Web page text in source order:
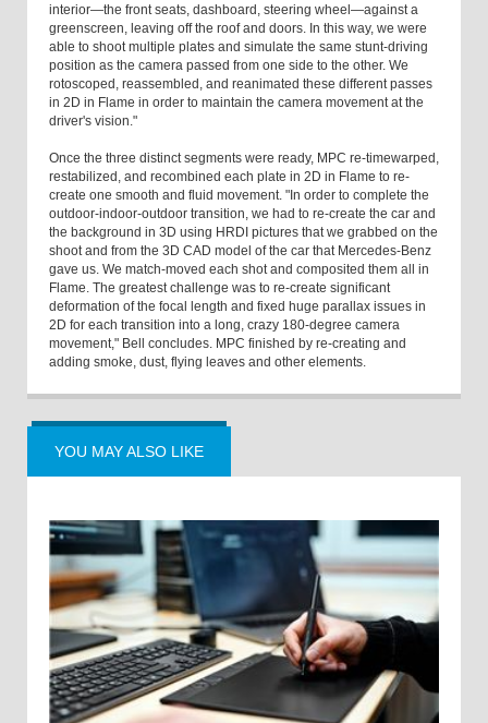
interior—the front seats, dashboard, steering wheel—against a
greenscreen, leaving off the roof and doors. In this way, we were
able to shoot multiple plates and simulate the same stunt-driving
position as the camera passed from one side to the other. We
rotoscoped, reassembled, and reanimated these different passes
in 2D in Flame in order to maintain the camera movement at the
driver's vision."
Once the three distinct segments were ready, MPC re-timewarped,
restabilized, and recombined each plate in 2D in Flame to re-
create one smooth and fluid movement. "In order to complete the
outdoor-indoor-outdoor transition, we had to re-create the car and
the background in 3D using HRDI pictures that we grabbed on the
shoot and from the 3D CAD model of the car that Mercedes-Benz
gave us. We match-moved each shot and composited them all in
Flame. The greatest challenge was to re-create significant
deformation of the focal length and fixed huge parallax issues in
2D for each transition into a long, crazy 180-degree camera
movement," Bell concludes. MPC finished by re-creating and
adding smoke, dust, flying leaves and other elements.
YOU MAY ALSO LIKE